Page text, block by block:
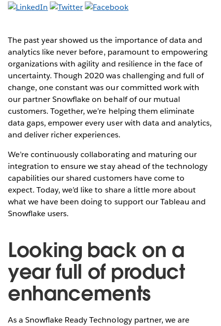
The past year showed us the importance of data and
analytics like never before, paramount to empowering
organizations with agility and resilience in the face of
uncertainty. Though 2020 was challenging and full of
change, one constant was our committed work with
our partner Snowflake on behalf of our mutual
customers. Together, we’re helping them eliminate
data gaps, empower every user with data and analytics,
and deliver richer experiences.
We’re continuously collaborating and maturing our
integration to ensure we stay ahead of the technology
capabilities our shared customers have come to
expect. Today, we’d like to share a little more about
what we have been doing to support our Tableau and
Snowflake users.
Looking back on a
year full of product
enhancements
As a Snowflake Ready Technology partner, we are